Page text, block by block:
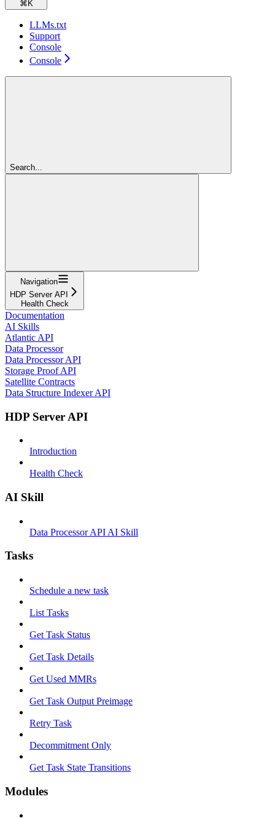
⌘ K
LLMs.txt
Support
Console
Console
Search...
Navigation
HDP Server API
Health Check
Documentation
AI Skills
Atlantic API
Data Processor
Data Processor API
Storage Proof API
Satellite Contracts
Data Structure Indexer API
HDP Server API
Introduction
Health Check
AI Skill
Data Processor API AI Skill
Tasks
Schedule a new task
List Tasks
Get Task Status
Get Task Details
Get Used MMRs
Get Task Output Preimage
Retry Task
Decommitment Only
Get Task State Transitions
Modules